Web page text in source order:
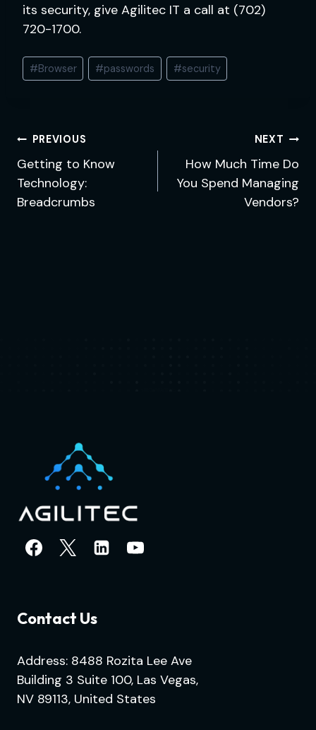
its security, give Agilitec IT a call at (702)
720-1700.
Post
Tags:
#Browser #passwords #security
Post
navigation
PREVIOUS
Getting to Know
Technology:
Breadcrumbs
NEXT
How Much Time Do
You Spend Managing
Vendors?
Contact Us
Address: 8488 Rozita Lee Ave
Building 3 Suite 100, Las Vegas,
NV 89113, United States